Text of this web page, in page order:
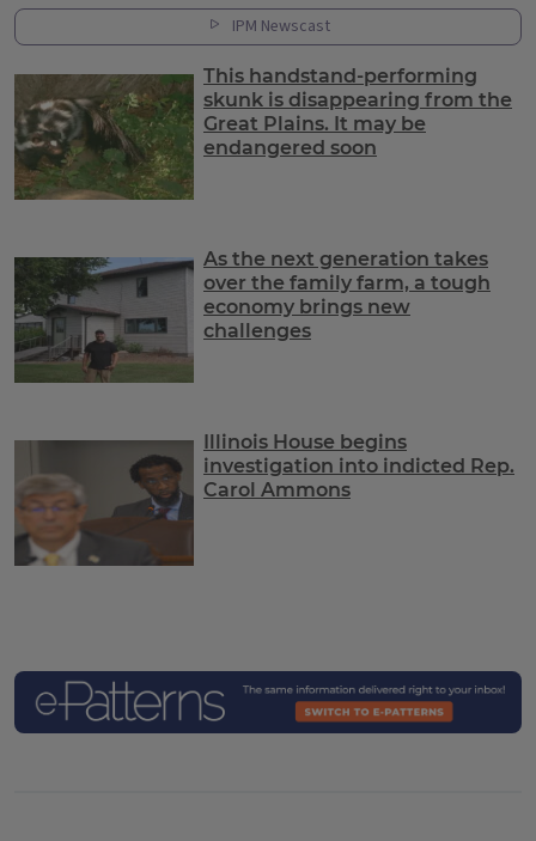
IPM Newscast
This handstand-performing
skunk is disappearing from the
Great Plains. It may be
endangered soon
As the next generation takes
over the family farm, a tough
economy brings new
challenges
Illinois House begins
investigation into indicted Rep.
Carol Ammons
e-Patterns